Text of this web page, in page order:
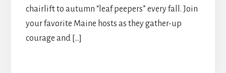
chairlift to autumn “leaf peepers” every fall. Join
your favorite Maine hosts as they gather-up
courage and […]